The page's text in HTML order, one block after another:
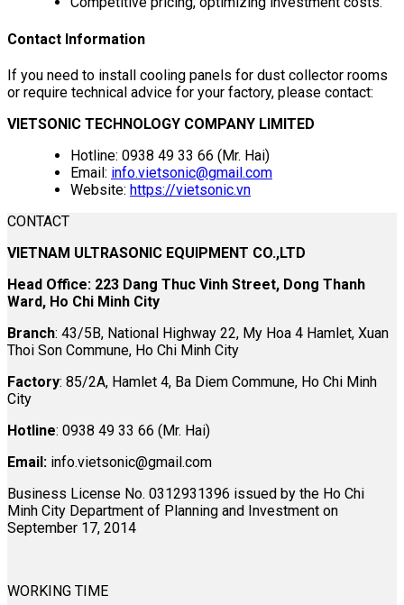
Contact Information
If you need to install cooling panels for dust collector rooms
or require technical advice for your factory, please contact:
VIETSONIC TECHNOLOGY COMPANY LIMITED
Hotline: 0938 49 33 66 (Mr. Hai)
Email: info.vietsonic@gmail.com
Website: https://vietsonic.vn
CONTACT
VIETNAM ULTRASONIC EQUIPMENT CO.,LTD
Head Office: 223 Dang Thuc Vinh Street, Dong Thanh
Ward, Ho Chi Minh City
Branch: 43/5B, National Highway 22, My Hoa 4 Hamlet, Xuan
Thoi Son Commune, Ho Chi Minh City
Factory: 85/2A, Hamlet 4, Ba Diem Commune, Ho Chi Minh
City
Hotline: 0938 49 33 66 (Mr. Hai)
Email: info.vietsonic@gmail.com
Business License No. 0312931396 issued by the Ho Chi
Minh City Department of Planning and Investment on
September 17, 2014
WORKING TIME